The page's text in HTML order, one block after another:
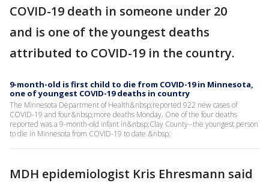
COVID-19 death in someone under 20
and is one of the youngest deaths
attributed to COVID-19 in the country.
9-month-old is first child to die from COVID-19 in Minnesota,
one of youngest COVID-19 deaths in country
The Minnesota Department of Health&nbsp;reported 922 new cases of
COVID-19 and four&nbsp;more deaths Monday. One of the four deaths
reported was a 9-month-old infant in&nbsp;Clay County--the youngest person
to die in Minnesota from COVID-19 to date.&nbsp;
MDH epidemiologist Kris Ehresmann said